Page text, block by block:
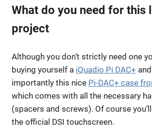
What do you need for this
project
Although you don’t strictly need one
buying yourself a iQuadio Pi DAC+
importantly this nice Pi-DAC+ case
which comes with all the necessary
(spacers and screws). Of course
the official DSI touchscreen.